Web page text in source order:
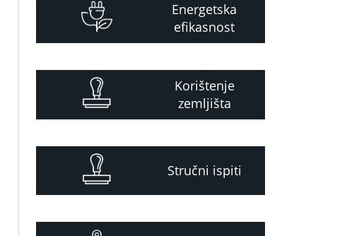
Energetska
efikasnost
Korištenje
zemljišta
Stručni ispiti